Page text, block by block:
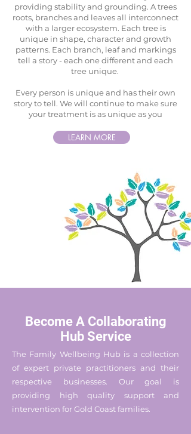
providing stability and grounding. A trees
roots, branches and leaves all interconnect
with a larger ecosystem. Each tree is
unique in shape, character and growth
patterns. Each branch, leaf and markings
tell a story - each one different and each
tree unique.
Every person is unique and has their own
story to tell. We will continue to make sure
your treatment is as unique as you
LEARN MORE
Become A Collaborating
Hub Service
The Family Wellbeing Hub is a collection
of expert private practitioners and their
respective businesses. Our goal is
providing high quality support and
intervention for Gold Coast families.